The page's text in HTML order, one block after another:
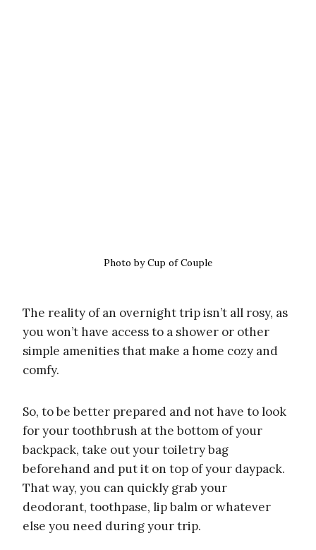
Photo by Cup of Couple
The reality of an overnight trip isn’t all rosy, as
you won’t have access to a shower or other
simple amenities that make a home cozy and
comfy.
So, to be better prepared and not have to look
for your toothbrush at the bottom of your
backpack, take out your toiletry bag
beforehand and put it on top of your daypack.
That way, you can quickly grab your
deodorant, toothpase, lip balm or whatever
else you need during your trip.